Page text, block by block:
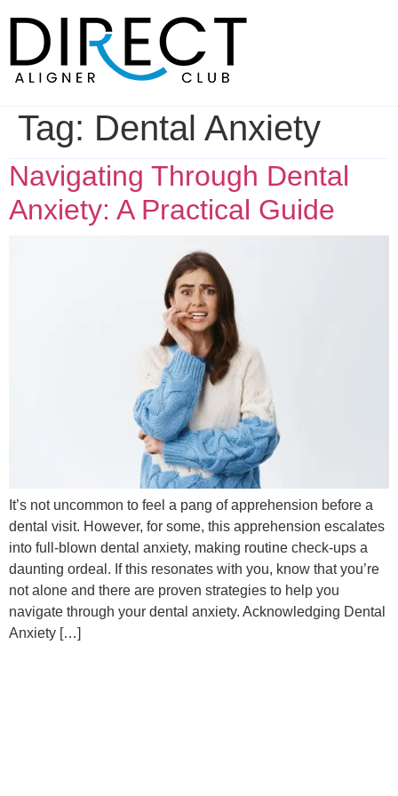
content
Tag: Dental Anxiety
Navigating Through Dental
Anxiety: A Practical Guide
It’s not uncommon to feel a pang of apprehension before a
dental visit. However, for some, this apprehension escalates
into full-blown dental anxiety, making routine check-ups a
daunting ordeal. If this resonates with you, know that you’re
not alone and there are proven strategies to help you
navigate through your dental anxiety. Acknowledging Dental
Anxiety […]